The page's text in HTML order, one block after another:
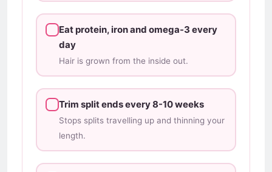
Eat protein, iron and omega-3 every
day
Hair is grown from the inside out.
Trim split ends every 8-10 weeks
Stops splits travelling up and thinning your
length.